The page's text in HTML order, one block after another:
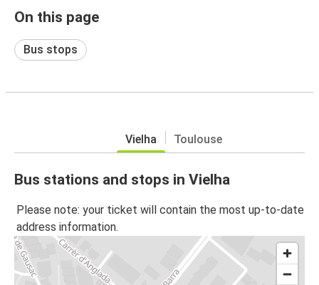
On this page
Bus stops
Vielha Toulouse
Bus stations and stops in Vielha
Please note: your ticket will contain the most up-to-date
address information.